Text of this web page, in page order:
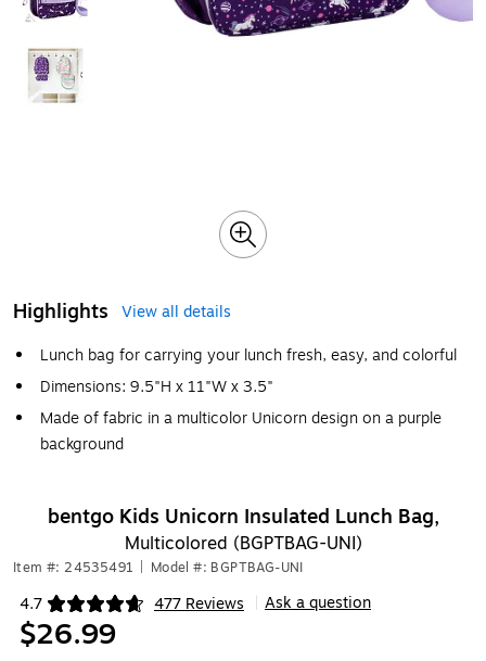
Highlights
View all details
Lunch bag for carrying your lunch fresh, easy, and colorful
Dimensions: 9.5"H x 11"W x 3.5"
Made of fabric in a multicolor Unicorn design on a purple
background
bentgo Kids Unicorn Insulated Lunch Bag,
Multicolored (BGPTBAG-UNI)
Item #: 24535491 Model #: BGPTBAG-UNI
4.7 477 Reviews
Exited tooltip Ask a question
$26.99